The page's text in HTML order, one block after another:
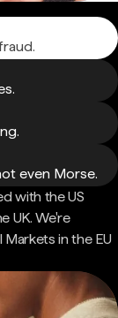
even Morse.
with the US
UK. We're
in the EU